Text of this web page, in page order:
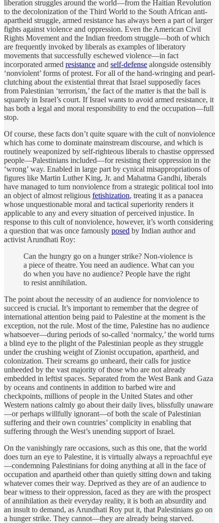
liberation struggles around the world—from the Haitian Revolution
to the decolonization of the Third World to the South African anti-
apartheid struggle, armed resistance has always been a part of larger
fights against violence and oppression. Even the American Civil
Rights Movement and the Indian freedom struggle—both of which
are frequently invoked by liberals as examples of liberatory
movements that successfully eschewed violence—in fact
incorporated armed resistance and self-defense alongside ostensibly
‘nonviolent’ forms of protest. For all of the hand-wringing and pearl-
clutching about the existential threat that Israel supposedly faces
from Palestinian ‘terrorism,’ the fact of the matter is that the ball is
squarely in Israel’s court. If Israel wants to avoid armed resistance, it
has both a legal and moral responsibility to end the occupation—full
stop.
Of course, these facts don’t quite square with the cult of nonviolence
which has come to dominate mainstream discourse, and which is
routinely weaponized by self-righteous liberals to chastise oppressed
people—Palestinians included—for resisting their oppression in the
‘wrong’ way. Enabled in large part by cynical misappropriations of
figures like Martin Luther King, Jr. and Mahatma Gandhi, liberals
have managed to turn nonviolence from a strategic political tool into
an object of almost religious fetishization, treating it as a panacea
whose unquestionable moral and tactical superiority renders it
applicable to any and every situation of perceived injustice. In
response to this cult of nonviolence, however, it’s worth considering
a question that was once famously posed by Indian author and
activist Arundhati Roy:
Can the hungry go on a hunger strike? Non-violence is
a piece of theatre. You need an audience. What can you
do when you have no audience? People have the right
to resist annihilation.
The point about the necessity of an audience for nonviolence to
succeed is crucial. It’s important to remember that the degree of
international attention being paid to Palestine at the moment is the
exception, not the rule. Most of the time, Palestine has no audience
whatsoever—during periods of so-called ‘normalcy,’ the world turns
a blind eye to the plight of the Palestinian people as they struggle
under the crushing weight of Zionist occupation, apartheid, and
colonization. Their screams go unheard, their calls for justice
unheeded by the vast majority of those who are not already
embedded in leftist spaces. Separated from the West Bank and Gaza
by oceans and continents in addition to barbed wire and
checkpoints, millions of people in the United States and other
Western nations calmly go about their daily lives, blissfully unaware
—or perhaps willfully ignorant—of both the scale of Palestinian
suffering and their own countries’ complicity in enabling that
suffering through the West’s unending support of Israel.
On the vanishingly rare occasions, such as this one, that the world
does turn an eye to Palestine, it is virtually always a reproachful eye
—condemning Palestinians for doing anything at all in the face of
occupation and apartheid other than quietly sitting down and taking
whatever comes their way. Deprived as they are of an audience to
bear witness to their oppression, faced as they are with the prospect
of annihilation as their everyday reality, it is both an absurdity and
an insult to demand, as Arundhati Roy put it, that Palestinians go on
a hunger strike. They cannot—they are already being starved.